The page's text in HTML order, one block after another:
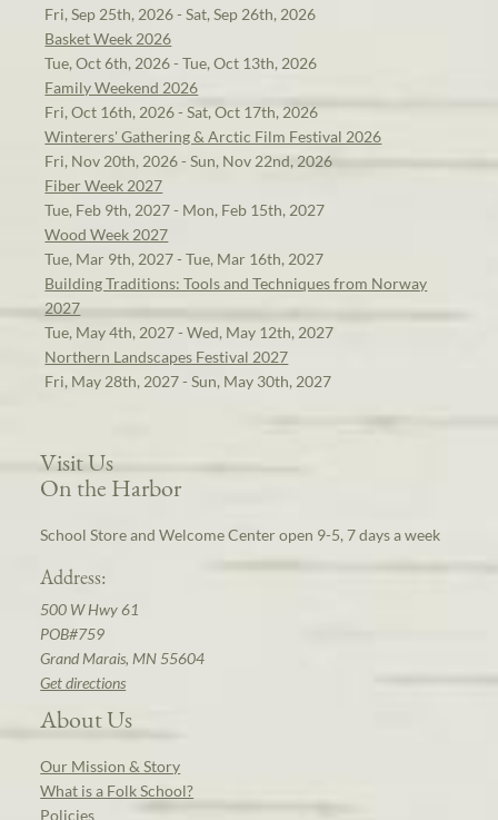
Fri, Sep 25th, 2026 - Sat, Sep 26th, 2026
Basket Week 2026
Tue, Oct 6th, 2026 - Tue, Oct 13th, 2026
Family Weekend 2026
Fri, Oct 16th, 2026 - Sat, Oct 17th, 2026
Winterers' Gathering & Arctic Film Festival 2026
Fri, Nov 20th, 2026 - Sun, Nov 22nd, 2026
Fiber Week 2027
Tue, Feb 9th, 2027 - Mon, Feb 15th, 2027
Wood Week 2027
Tue, Mar 9th, 2027 - Tue, Mar 16th, 2027
Building Traditions: Tools and Techniques from Norway
2027
Tue, May 4th, 2027 - Wed, May 12th, 2027
Northern Landscapes Festival 2027
Fri, May 28th, 2027 - Sun, May 30th, 2027
Visit Us
On the Harbor
School Store and Welcome Center open 9-5, 7 days a week
Address:
500 W Hwy 61
POB#759
Grand Marais, MN 55604
Get directions
About Us
Our Mission & Story
What is a Folk School?
Policies